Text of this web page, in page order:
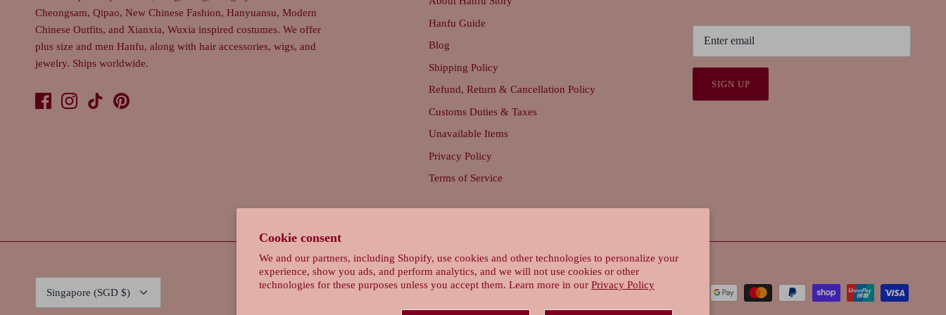
Cookie consent
We and our partners, including Shopify, use cookies and other technologies to personalize your
experience, show you ads, and perform analytics, and we will not use cookies or other
technologies for these purposes unless you accept them. Learn more in our Privacy Policy
Cheongsam, Qipao, New Chinese Fashion, Hanyuansu, Modern
Chinese Outfits, and Xianxia, Wuxia inspired costumes. We offer
plus size and men Hanfu, along with hair accessories, wigs, and
jewelry. Ships worldwide.
Hanfu Guide
Blog
Shipping Policy
Refund, Return & Cancellation Policy
Customs Duties & Taxes
Unavailable Items
Privacy Policy
Terms of Service
SIGN UP
Currency
Singapore (SGD $)